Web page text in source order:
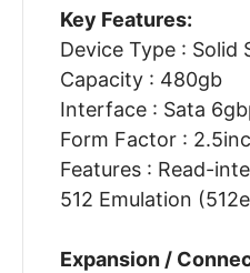
Key Features:
Device Type : Solid
Capacity : 480gb
Interface : Sata
Form Factor :
Features : Read-
512 Emulation
Expansion /